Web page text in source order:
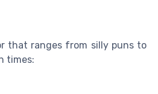
that ranges from silly puns to
times: